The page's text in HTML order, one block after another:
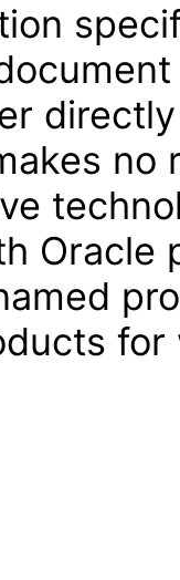
no
Oracle